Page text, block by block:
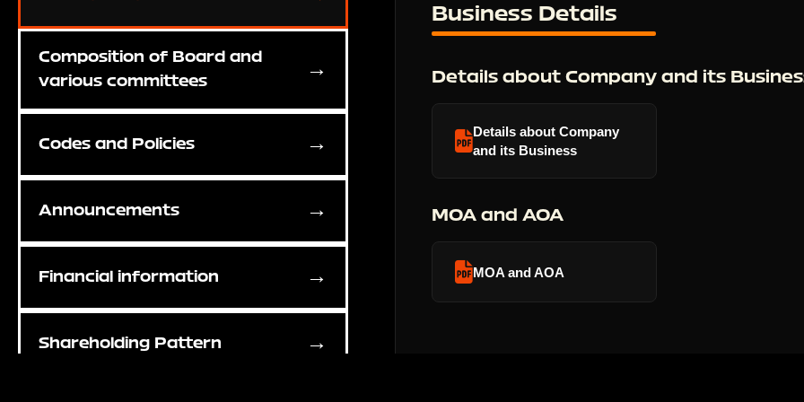
Composition of Board and
various committees
→
Codes and Policies →
Announcements →
Financial information →
Shareholding Pattern →
Business Details
Details about Company and its
Details about Company
and its Business
MOA and AOA
MOA and AOA